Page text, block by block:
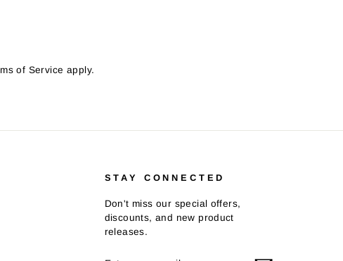
of Service apply.
STAY CONNECTED
Don't miss our special offers,
discounts, and new product
releases.